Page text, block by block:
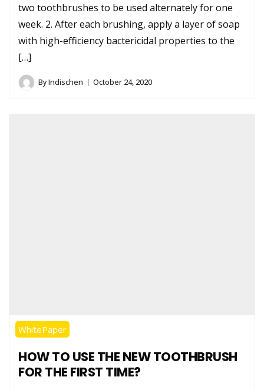
two toothbrushes to be used alternately for one
week. 2. After each brushing, apply a layer of soap
with high-efficiency bactericidal properties to the
[…]
ByIndischen October 24, 2020
WhitePaper
HOW TO USE THE NEW TOOTHBRUSH
FOR THE FIRST TIME?